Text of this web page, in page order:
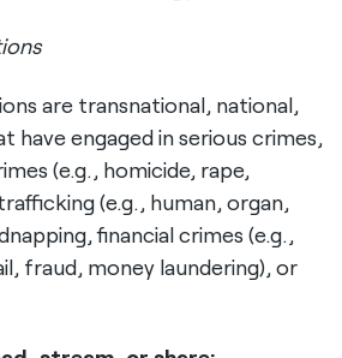
are transnational, national,
have engaged in serious crimes,
(e.g., homicide, rape,
(e.g., human, organ,
financial crimes (e.g.,
fraud, money laundering), or